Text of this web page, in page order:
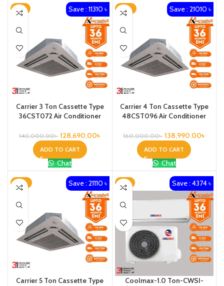
-8% Save : 11310 ৳
Carrier 3 Ton Cassette Type
36CST072 Air Conditioner
140,000.00৳ 128,690.00৳
ADD TO CART
Chat
-13% Save : 21010 ৳
Carrier 4 Ton Cassette Type
48CST096 Air Conditioner
160,000.00৳ 138,990.00৳
ADD TO CART
Chat
-12% Save : 21110 ৳
Carrier 5 Ton Cassette Type
-8% Save : 4374 ৳
Coolmax-1.0 Ton-CWSI-